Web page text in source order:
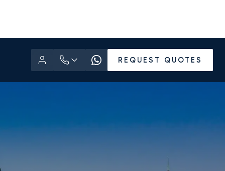
REQUEST QUOTES